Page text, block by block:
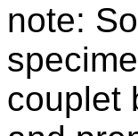
note:
couplet